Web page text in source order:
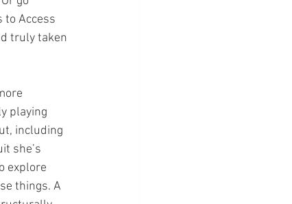
to Access
truly taken
playing
including
she’s
explore
things. A